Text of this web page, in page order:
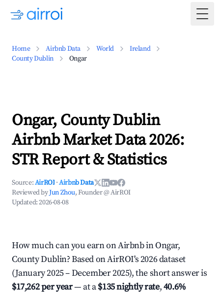
Home Airbnb Data World
Ireland
County Dublin
Ongar
Ongar, County Dublin
Airbnb Market Data 2026:
STR Report & Statistics
Source:AirROI ·Airbnb Data
Reviewed byJun Zhou, Founder @ AirROI
Updated:2026-08-08
How much can you earn on Airbnb in Ongar,
County Dublin? Based on AirROI's 2026 dataset
(January 2025 – December 2025), the short answer is
$17,262 per year— at a$135 nightly rate,40.6%